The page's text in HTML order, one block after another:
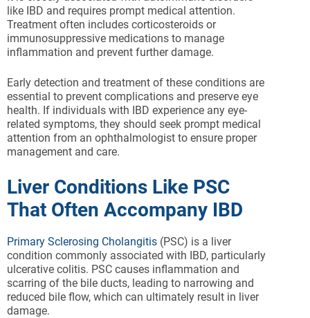
like IBD and requires prompt medical attention.
Treatment often includes corticosteroids or
immunosuppressive medications to manage
inflammation and prevent further damage.
Early detection and treatment of these conditions are
essential to prevent complications and preserve eye
health. If individuals with IBD experience any eye-
related symptoms, they should seek prompt medical
attention from an ophthalmologist to ensure proper
management and care.
Liver Conditions Like PSC
That Often Accompany IBD
Primary Sclerosing Cholangitis (PSC) is a liver
condition commonly associated with IBD, particularly
ulcerative colitis. PSC causes inflammation and
scarring of the bile ducts, leading to narrowing and
reduced bile flow, which can ultimately result in liver
damage.